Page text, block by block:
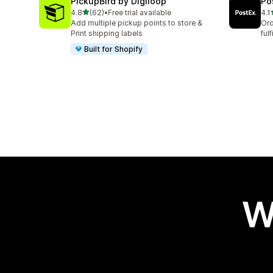
4.8out of 5 stars
(62)
62 total reviews
•Free trial available
Add multiple pickup points to store &
Print shipping labels
Built for Shopify
4.1
16